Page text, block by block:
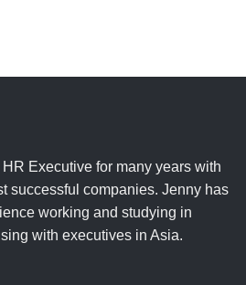
Executive for many years with
successful companies. Jenny has
working and studying in
with executives in Asia.